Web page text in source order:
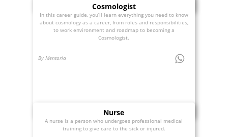
Cosmologist
In this career guide, you’ll learn everything you need to know
about cosmology as a career, from roles and responsibilities,
to work environment and roadmap to becoming a
Cosmologist.
By Mentoria
Nurse
A nurse is a person who undergoes professional medical
training to give care to the sick or injured.